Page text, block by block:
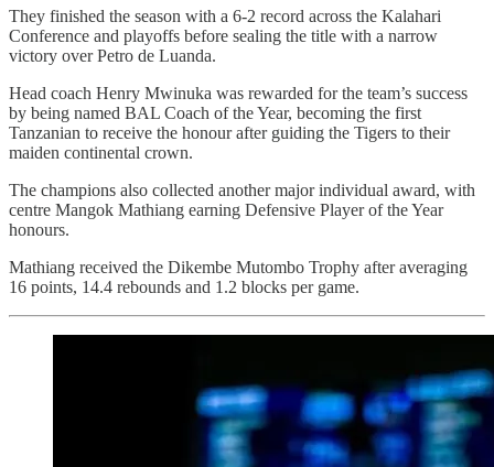
They finished the season with a 6-2 record across the Kalahari
Conference and playoffs before sealing the title with a narrow
victory over Petro de Luanda.
Head coach Henry Mwinuka was rewarded for the team’s success
by being named BAL Coach of the Year, becoming the first
Tanzanian to receive the honour after guiding the Tigers to their
maiden continental crown.
The champions also collected another major individual award, with
centre Mangok Mathiang earning Defensive Player of the Year
honours.
Mathiang received the Dikembe Mutombo Trophy after averaging
16 points, 14.4 rebounds and 1.2 blocks per game.